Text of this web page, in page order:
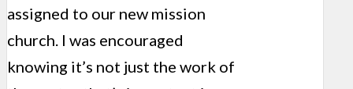
assigned to our new mission
church. I was encouraged
knowing it’s not just the work of